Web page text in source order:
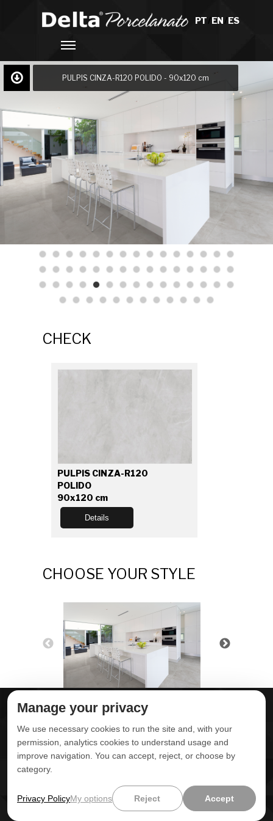
PT EN/ES
PULPIS CINZA-R120 POLIDO - 90x120 cm
CHECK
PULPIS CINZA-R120
POLIDO
90x120 cm
Details
CHOOSE YOUR STYLE
ABOUT DELTA
CONTACT US
POLITICA DE
PRIVACIDADE
Manage your privacy
We use necessary cookies to run the site and, with your
permission, analytics cookies to understand usage and
improve navigation. You can accept, reject, or choose by
category.
Privacy PolicyMy options Reject Accept